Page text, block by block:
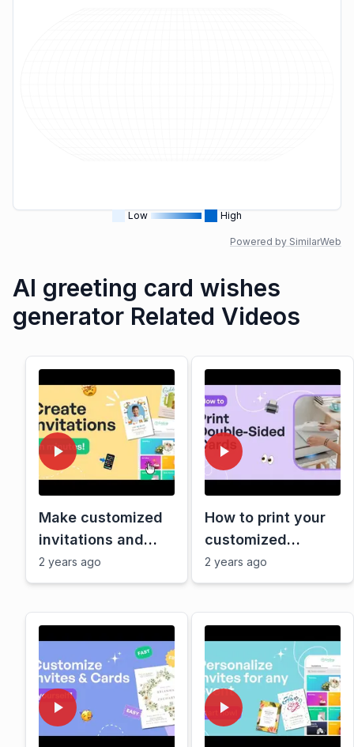
Low High
Powered by SimilarWeb
AI greeting card wishes
generator Related Videos
Make customized
invitations and
cards with
Greetings Island,
2 years ago
How to print your
customized
double-sided card
| Tutorial by
2 years ago